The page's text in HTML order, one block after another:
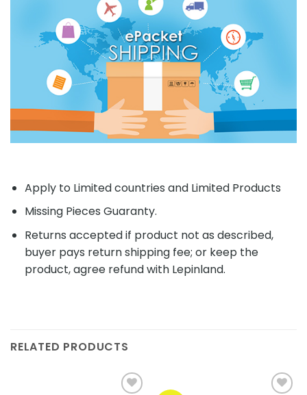
Apply to Limited countries and Limited Products
Missing Pieces Guaranty.
Returns accepted if product not as described,
buyer pays return shipping fee; or keep the
product, agree refund with Lepinland.
RELATED PRODUCTS